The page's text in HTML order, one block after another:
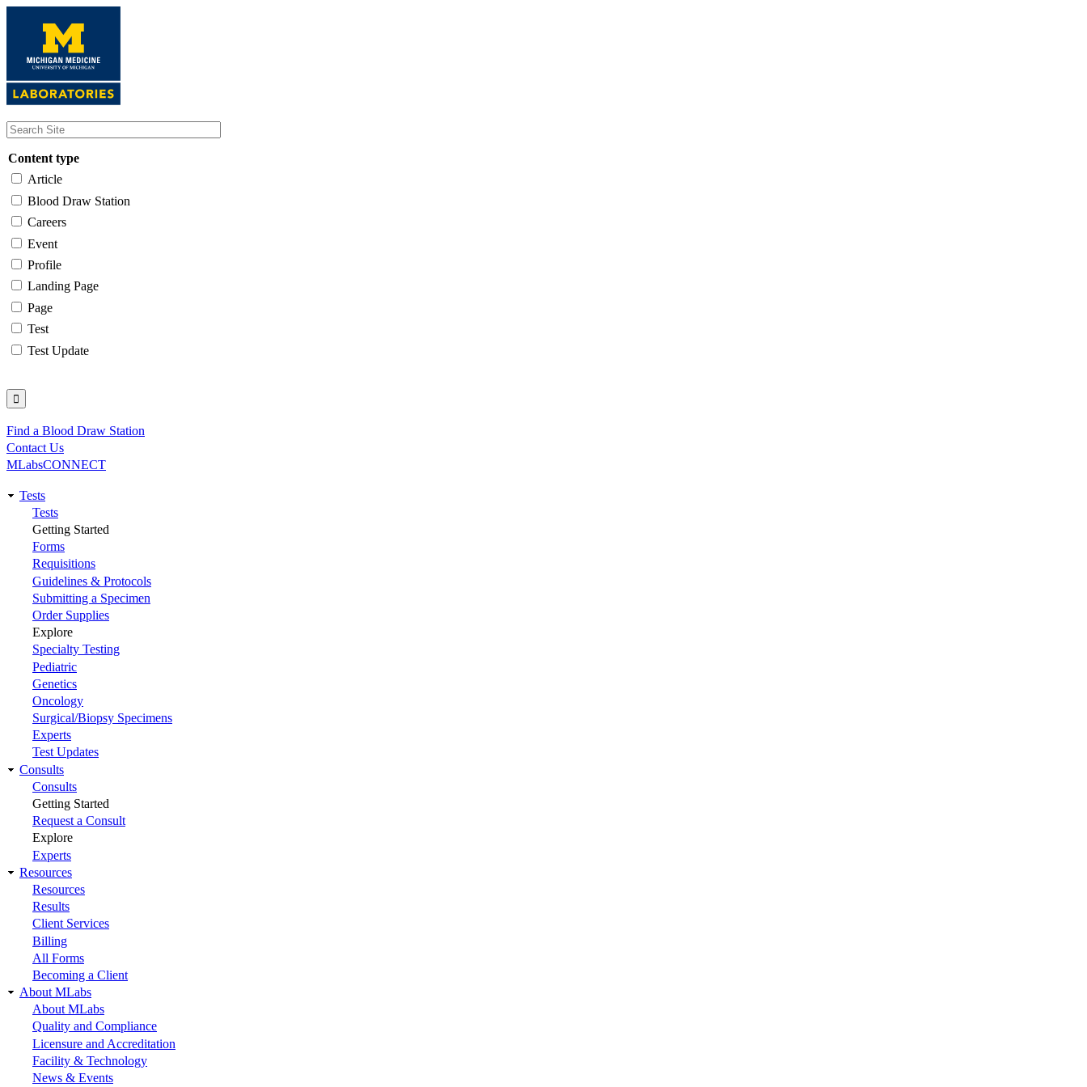
content
Content type
Article
Blood Draw Station
Careers
Event
Profile
Landing Page
Page
Test
Test Update
Utility
Find a Blood Draw Station
Contact Us
MLabsCONNECT
Main
navigation
Tests
Tests
Getting Started
Forms
Requisitions
Guidelines & Protocols
Submitting a Specimen
Order Supplies
Explore
Specialty Testing
Pediatric
Genetics
Oncology
Surgical/Biopsy Specimens
Experts
Test Updates
Consults
Consults
Getting Started
Request a Consult
Explore
Experts
Resources
Resources
Results
Client Services
Billing
All Forms
Becoming a Client
About MLabs
About MLabs
Quality and Compliance
Licensure and Accreditation
Facility & Technology
News & Events